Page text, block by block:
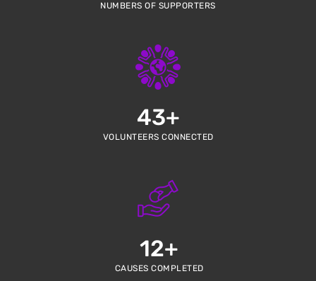
NUMBERS OF SUPPORTERS
VOLUNTEERS CONNECTED
43+
CAUSES COMPLETED
12+